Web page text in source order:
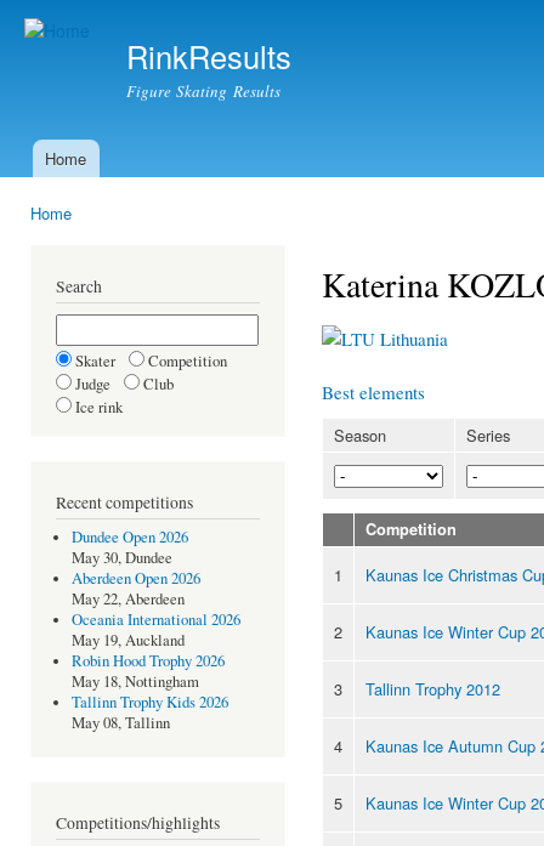
RinkResults
Figure Skating Results
Main menu
Home
Home
Search
Skater
Competition
Judge
Club
Ice rink
Recent competitions
Dundee Open 2026
May 30, Dundee
Aberdeen Open 2026
May 22, Aberdeen
Oceania International 2026
May 19, Auckland
Robin Hood Trophy 2026
May 18, Nottingham
Tallinn Trophy Kids 2026
May 08, Tallinn
Competitions/highlights
Katerina
Lithuania
Best elements
Season Series
Competition
1 Kaunas Ice Christmas
2 Kaunas Ice Winter Cup
3 Tallinn Trophy 2012
4 Kaunas Ice Autumn Cup
5 Kaunas Ice Winter Cup